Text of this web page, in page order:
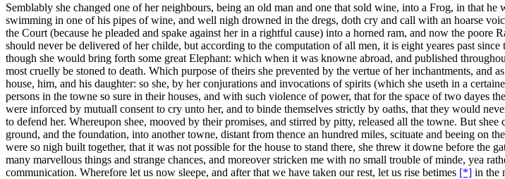
Semblably she changed one of her neighbours, being an old man and one that sold wine, into a Frog, in that
swimming in one of his pipes of wine, and well nigh drowned in the dregs, doth cry and call with an hoarse
the Court (because he pleaded and spake against her in a rightful cause) into a horned ram, and now the
should never be delivered of her childe, but according to the computation of all men, it is eight yeares past
though she would bring forth some great Elephant: which when it was knowne abroad, and published
most cruelly be stoned to death. Which purpose of theirs she prevented by the vertue of her inchantments,
house, him, and his daughter: so she, by her conjurations and invocations of spirits (which she useth in a
persons in the towne so sure in their houses, and with such violence of power, that for the space of two dayes
were inforced by mutuall consent to cry unto her, and to binde themselves strictly by oaths, that they would
to defend her. Whereupon shee, mooved by their promises, and stirred by pitty, released all the towne. But
ground, and the foundation, into another towne, distant from thence an hundred miles, scituate and beeing on
were so nigh built together, that it was not possible for the house to stand there, she threw it downe before the
many marvellous things and strange chances, and moreover stricken me with no small trouble of minde, yea
communication. Wherefore let us now sleepe, and after that we have taken our rest, let us rise betimes [*] in the